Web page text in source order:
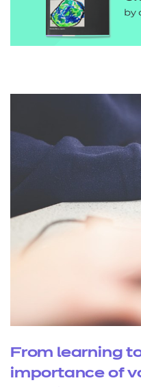
From learning
importance of